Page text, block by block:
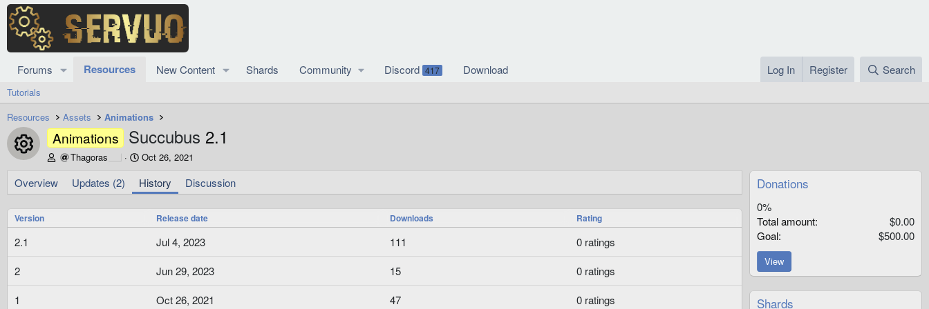
Forums Resources New Content Shards Community Discord 417 Download Log In Register Search
Tutorials
Resources
Assets Animations
Resource icon
Animations Succubus2.1
A
h
o
Thagoras
C
e
a
t
o
d
Oct 26, 2021
Overview Updates (2) History Discussion
Version Release date Downloads Rating
2.1 Jul 4, 2023 111
0
.
0
0
s
0 ratings
2
Jun 29, 2023 15
0
.
0
0 ratings
1
Oct 26, 2021 47
0
0 ratings
Donations
0%
Total amount
$0.00
Goal
$500.00
View
Shards